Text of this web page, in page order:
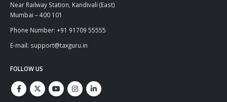
Near Railway Station, Kandivali (East)
Mumbai – 400 101
Phone Number: +91 91709 55555
E-mail: support@taxguru.in
FOLLOW US